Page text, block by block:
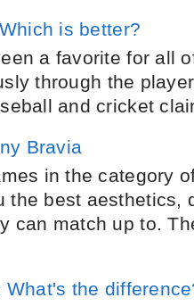
is better?
a favorite for all
through the
and cricket
Bravia
in the category
the best aesthetics,
can match up to.
the